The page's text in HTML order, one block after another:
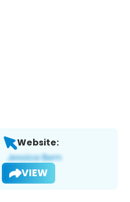
Website:
VIEW